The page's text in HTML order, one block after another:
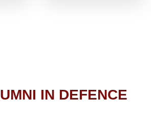
IN DEFENCE